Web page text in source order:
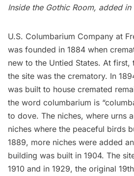
Inside the Gothic Room, added in
U.S. Columbarium Company at
was founded in 1884 when
new to the Untied States. At
the site was the crematory. In
was built to house cremated
the word columbarium is
to dove. The niches, where urns
niches where the peaceful birds
1889, more niches were added
building was built in 1904. The
1910 and in 1929, the original